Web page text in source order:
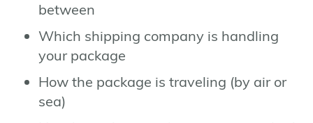
between
Which shipping company is handling
your package
How the package is traveling (by air or
sea)